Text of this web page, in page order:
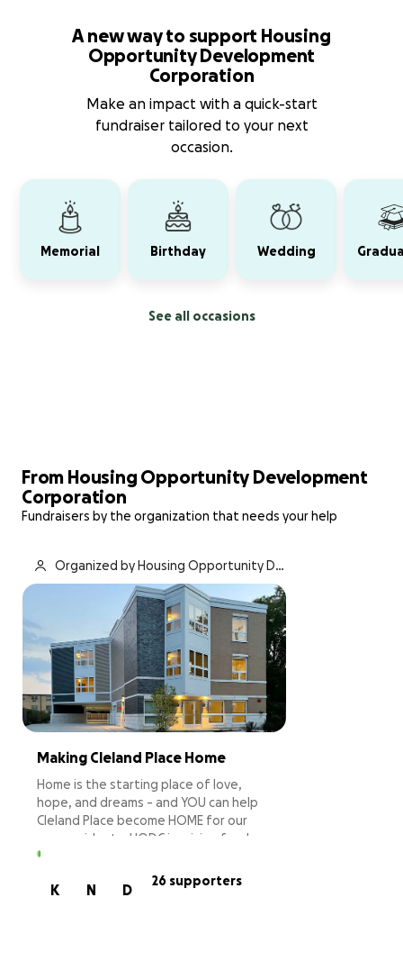
A new way to support Housing
Opportunity Development
Corporation
Make an impact with a quick-start
fundraiser tailored to your next
occasion.
Memorial Birthday Wedding
See all occasions
From Housing Opportunity Development
Corporation
Fundraisers by the organization that needs your help
Organized by Housing Opportunity De
velopment Corporation
Making Cleland Place Home
Home is the starting place of love,
hope, and dreams - and YOU can help
Cleland Place become HOME for our
new residents. HODC is raising funds
to provide furnishings for residents
who need them, furnish Cleland Place's
common areas, and set-up the building
D
N
K
26 supporters